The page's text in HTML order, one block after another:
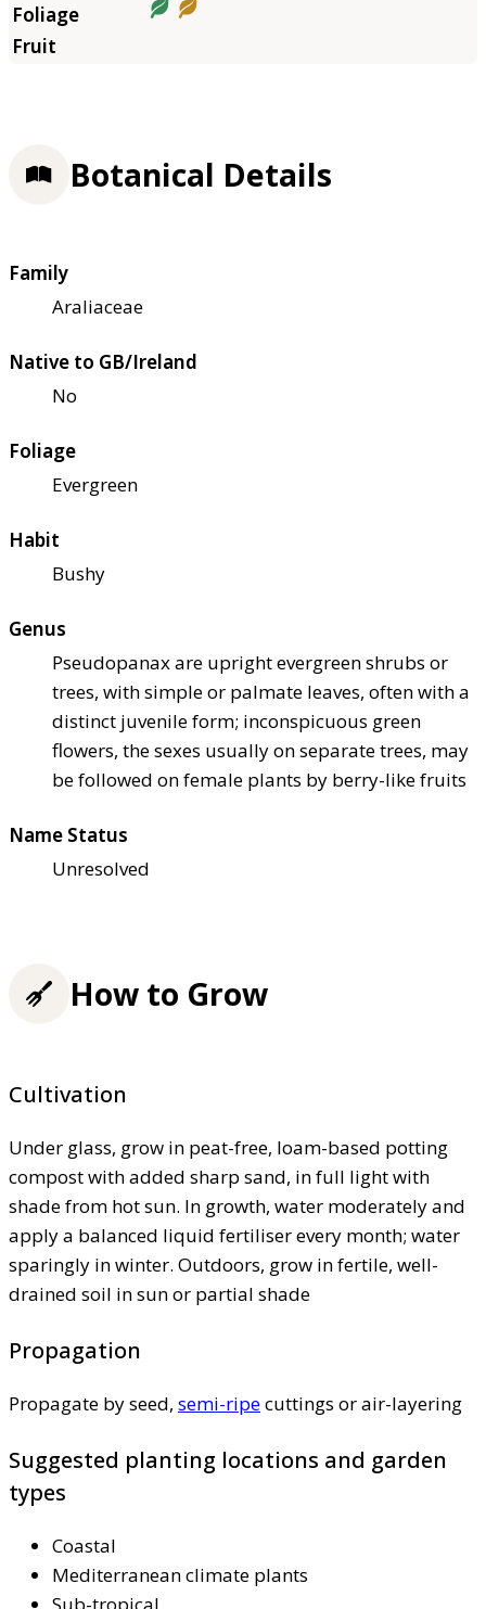
Botanical Details
Family
Araliaceae
Native to GB/Ireland
No
Foliage
Evergreen
Habit
Bushy
Genus
Pseudopanax are upright evergreen shrubs or
trees, with simple or palmate leaves, often with a
distinct juvenile form; inconspicuous green
flowers, the sexes usually on separate trees, may
be followed on female plants by berry-like fruits
Name Status
Unresolved
How to Grow
Cultivation
Under glass, grow in peat-free, loam-based potting
compost with added sharp sand, in full light with
shade from hot sun. In growth, water moderately and
apply a balanced liquid fertiliser every month; water
sparingly in winter. Outdoors, grow in fertile, well-
drained soil in sun or partial shade
Propagation
Propagate by seed, semi-ripecuttings or air-layering
Suggested planting locations and garden
types
Coastal
Mediterranean climate plants
Sub-tropical